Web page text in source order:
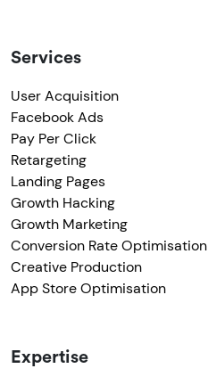
Services
User Acquisition
Facebook Ads
Pay Per Click
Retargeting
Landing Pages
Growth Hacking
Growth Marketing
Conversion Rate Optimisation
Creative Production
App Store Optimisation
Expertise